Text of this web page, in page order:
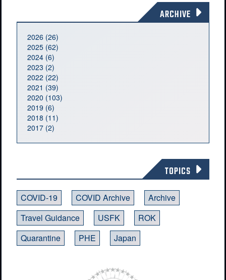
ARCHIVE
2026 (26)
2025 (62)
2024 (6)
2023 (2)
2022 (22)
2021 (39)
2020 (103)
2019 (6)
2018 (11)
2017 (2)
TOPICS
COVID-19 COVID Archive
Archive
Travel Guidance
USFK
ROK
Quarantine
PHE Japan